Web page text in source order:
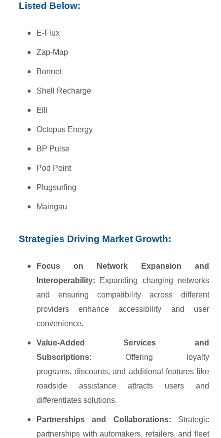
Listed Below:
E-Flux
Zap-Map
Bonnet
Shell Recharge
Elli
Octopus Energy
BP Pulse
Pod Point
Plugsurfing
Maingau
Strategies Driving Market Growth:
Focus on Network Expansion and
Interoperability: Expanding charging networks
and ensuring compatibility across different
providers enhance accessibility and user
convenience.
Value-Added Services and
Subscriptions: Offering loyalty
programs, discounts, and additional features like
roadside assistance attracts users and
differentiates solutions.
Partnerships and Collaborations: Strategic
partnerships with automakers, retailers, and fleet